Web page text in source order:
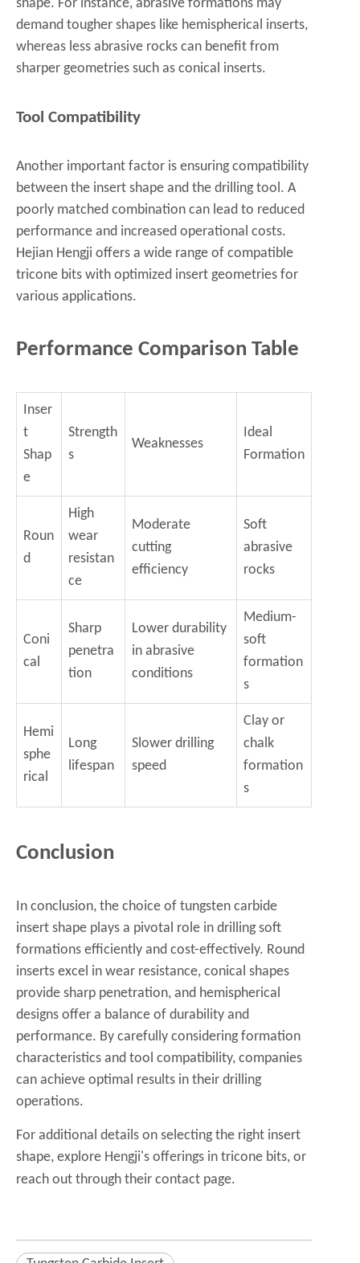
shape. For instance, abrasive formations may
demand tougher shapes like hemispherical inserts,
whereas less abrasive rocks can benefit from
sharper geometries such as conical inserts.
Tool Compatibility
Another important factor is ensuring compatibility
between the insert shape and the drilling tool. A
poorly matched combination can lead to reduced
performance and increased operational costs.
Hejian Hengji offers a wide range of compatible
tricone bits with optimized insert geometries for
various applications.
Performance Comparison Table
Inser
t
Shap
e
Strength
s
Weaknesses
Ideal
Formation
Roun
d
High
wear
resistan
ce
Moderate
cutting
efficiency
Soft
abrasive
rocks
Coni
cal
Sharp
penetra
tion
Lower durability
in abrasive
conditions
Medium-
soft
formation
s
Hemi
sphe
rical
Long
lifespan
Slower drilling
speed
Clay or
chalk
formation
s
Conclusion
In conclusion, the choice of tungsten carbide
insert shape plays a pivotal role in drilling soft
formations efficiently and cost-effectively. Round
inserts excel in wear resistance, conical shapes
provide sharp penetration, and hemispherical
designs offer a balance of durability and
performance. By carefully considering formation
characteristics and tool compatibility, companies
can achieve optimal results in their drilling
operations.
For additional details on selecting the right insert
shape, explore Hengji's offerings in tricone bits, or
reach out through their contact page.